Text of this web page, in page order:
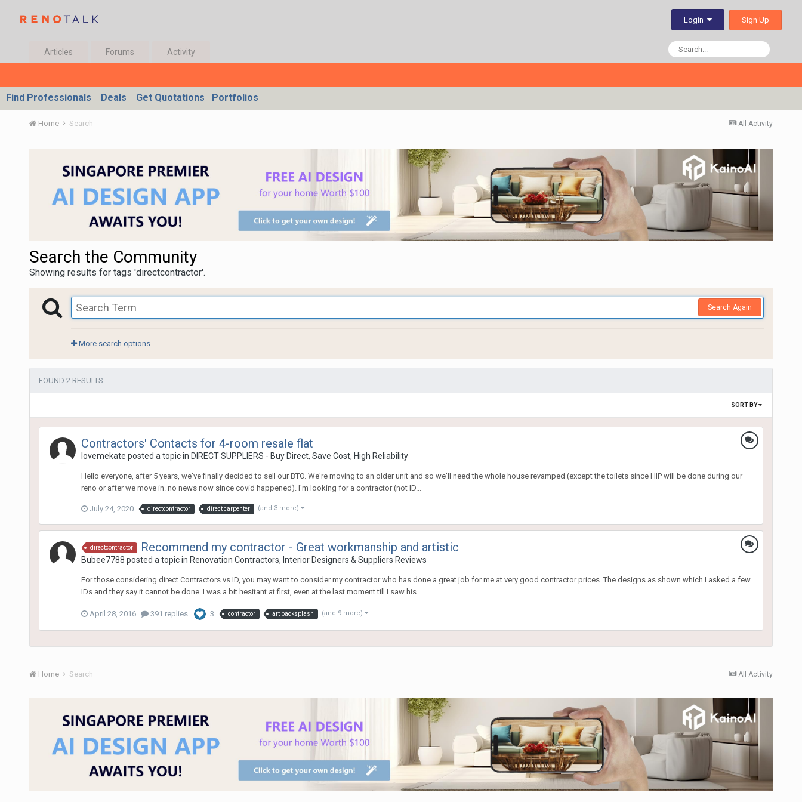
Login Sign Up
Articles Forums Activity
Find Professionals Deals Get Quotations Portfolios
All Activity
Home Search
Search the Community
Showing results for tags 'directcontractor'.
Search Again
More search options
FOUND 2 RESULTS
SORT BY
Contractors' Contacts for 4-room resale flat
lovemekate posted a topic in DIRECT SUPPLIERS - Buy Direct, Save Cost, High Reliability
Hello everyone, after 5 years, we've finally decided to sell our BTO. We're moving to an older unit and so we'll need the whole house revamped (except the toilets since HIP will be done during our
reno or after we move in. no news now since covid happened). I'm looking for a contractor (not ID...
July 24, 2020 directcontractor direct carpenter (and 3 more)
directcontractor Recommend my contractor - Great workmanship and artistic
Bubee7788 posted a topic in Renovation Contractors, Interior Designers & Suppliers Reviews
For those considering direct Contractors vs ID, you may want to consider my contractor who has done a great job for me at very good contractor prices. The designs as shown which I asked a few
IDs and they say it cannot be done. I was a bit hesitant at first, even at the last moment till I saw his...
April 28, 2016 391 replies 3 contractor art backsplash (and 9 more)
All Activity
Home Search